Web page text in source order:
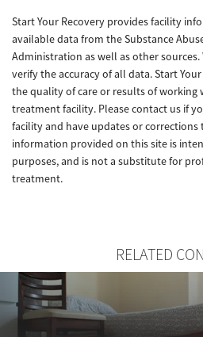
Start Your Recovery provides facility
available data from the Substance
Administration as well as other
verify the accuracy of all data. Start
the quality of care or results of working
treatment facility. Please contact us if
facility and have updates or corrections
information provided on this site is
purposes, and is not a substitute for
treatment.
RELATED